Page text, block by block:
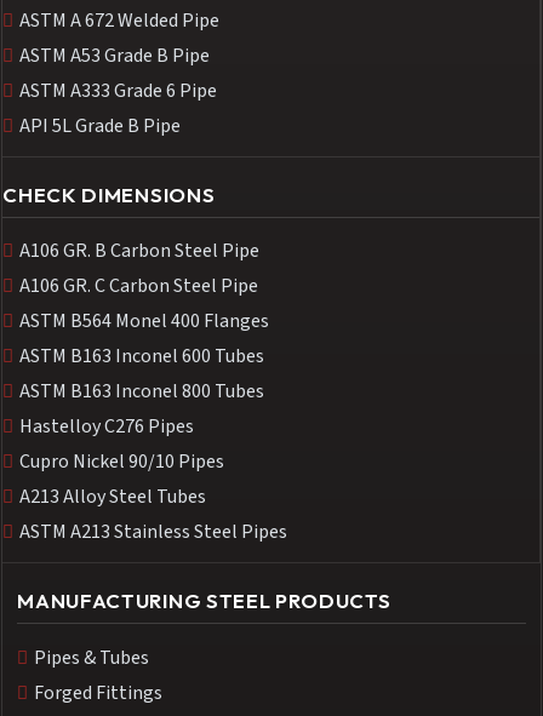
ASTM A 672 Welded Pipe
ASTM A53 Grade B Pipe
ASTM A333 Grade 6 Pipe
API 5L Grade B Pipe
CHECK DIMENSIONS
A106 GR. B Carbon Steel Pipe
A106 GR. C Carbon Steel Pipe
ASTM B564 Monel 400 Flanges
ASTM B163 Inconel 600 Tubes
ASTM B163 Inconel 800 Tubes
Hastelloy C276 Pipes
Cupro Nickel 90/10 Pipes
A213 Alloy Steel Tubes
ASTM A213 Stainless Steel Pipes
MANUFACTURING STEEL PRODUCTS
Pipes & Tubes
Forged Fittings